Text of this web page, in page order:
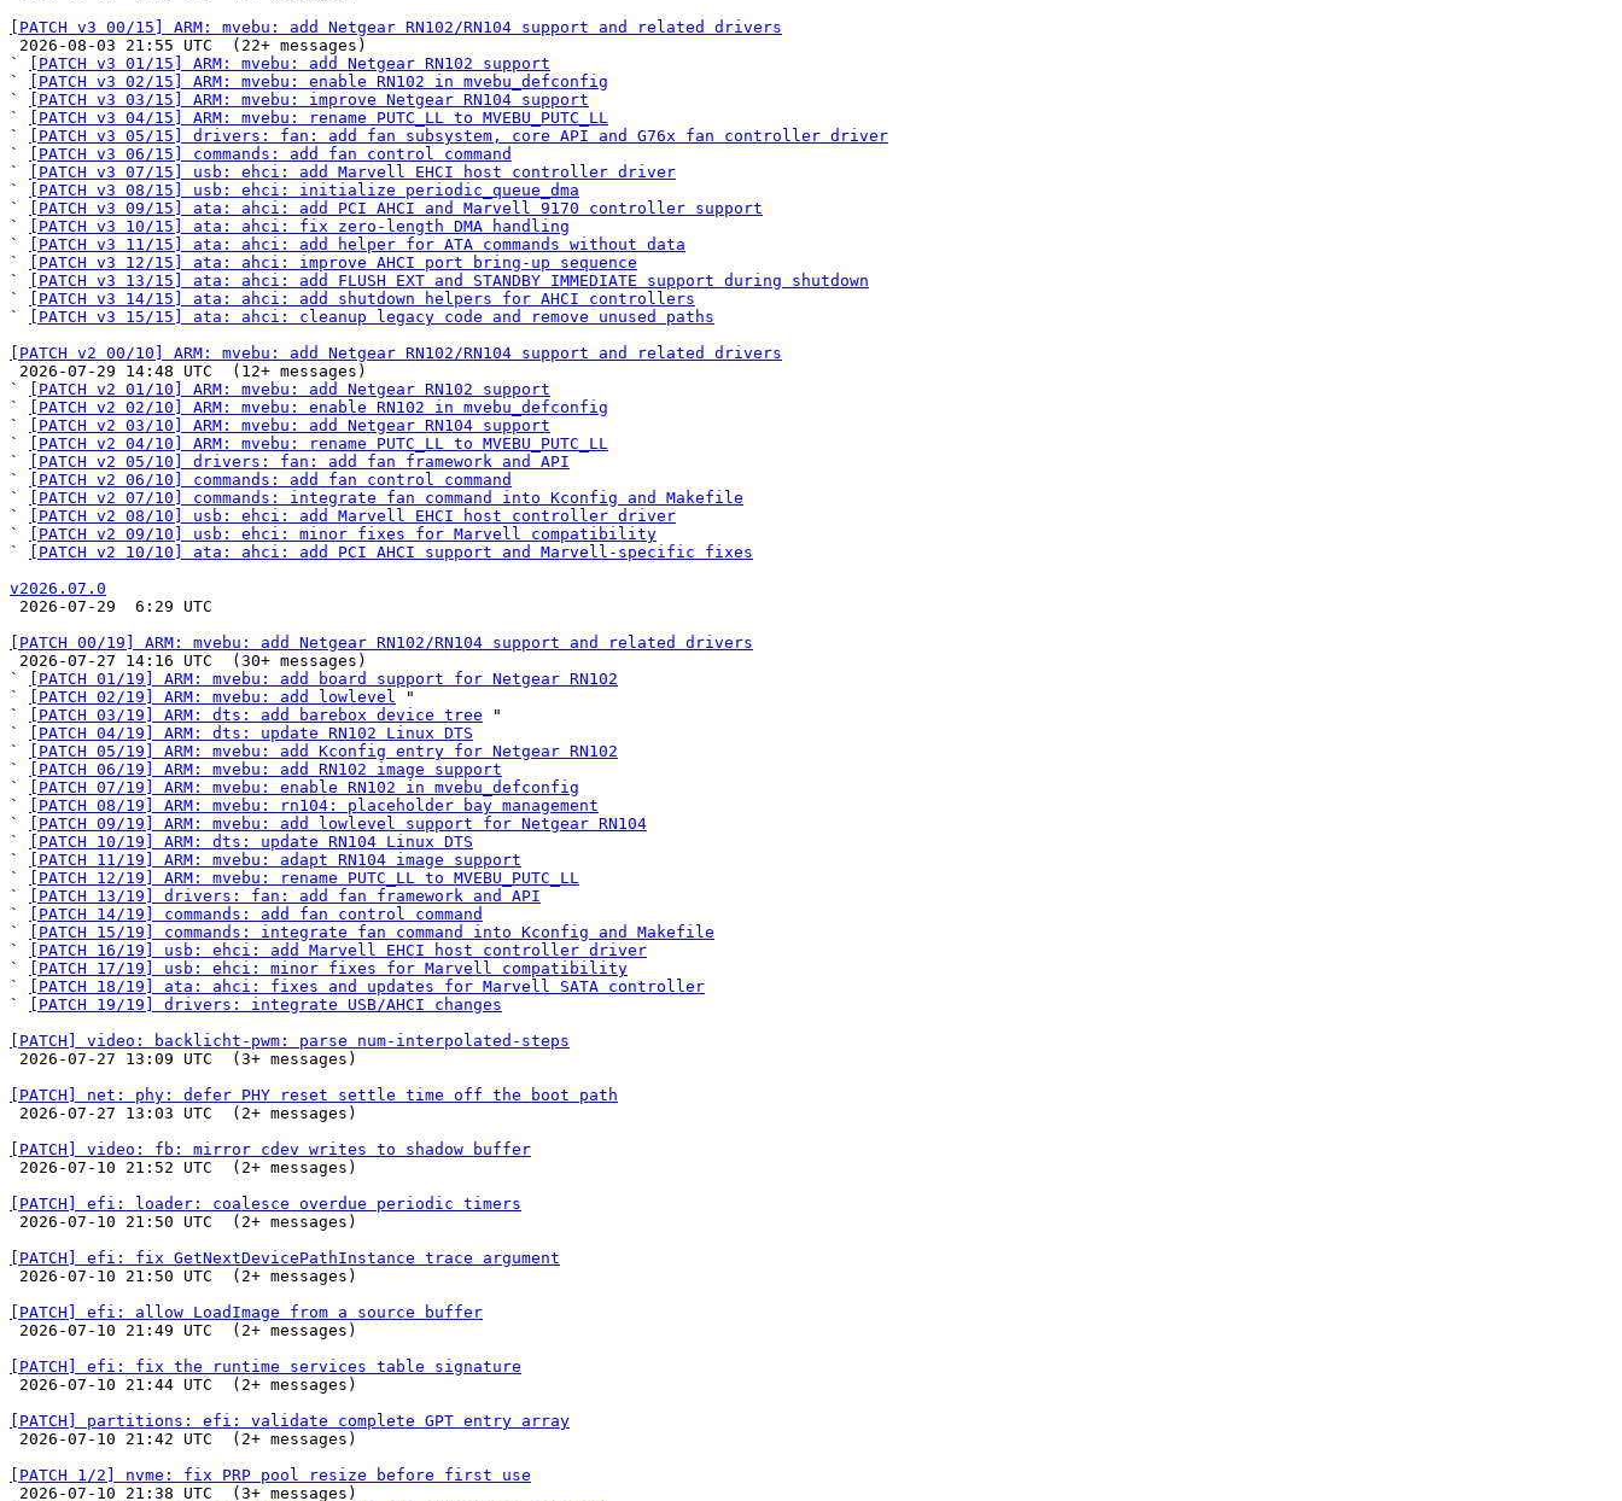
[PATCH v3 00/15] ARM: mvebu: add Netgear RN102/RN104 support and related drivers
`
[PATCH v3 01/15] ARM: mvebu: add Netgear RN102 support
`
[PATCH v3 02/15] ARM: mvebu: enable RN102 in mvebu_defconfig
`
[PATCH v3 03/15] ARM: mvebu: improve Netgear RN104 support
`
[PATCH v3 04/15] ARM: mvebu: rename PUTC_LL to MVEBU_PUTC_LL
`
[PATCH v3 05/15] drivers: fan: add fan subsystem, core API and G76x fan controller driver
`
[PATCH v3 06/15] commands: add fan control command
`
[PATCH v3 07/15] usb: ehci: add Marvell EHCI host controller driver
`
[PATCH v3 08/15] usb: ehci: initialize periodic_queue_dma
`
[PATCH v3 09/15] ata: ahci: add PCI AHCI and Marvell 9170 controller support
`
[PATCH v3 10/15] ata: ahci: fix zero-length DMA handling
`
[PATCH v3 11/15] ata: ahci: add helper for ATA commands without data
`
[PATCH v3 12/15] ata: ahci: improve AHCI port bring-up sequence
`
[PATCH v3 13/15] ata: ahci: add FLUSH EXT and STANDBY IMMEDIATE support during shutdown
`
[PATCH v3 14/15] ata: ahci: add shutdown helpers for AHCI controllers
`
[PATCH v3 15/15] ata: ahci: cleanup legacy code and remove unused paths
[PATCH v2 00/10] ARM: mvebu: add Netgear RN102/RN104 support and related drivers
`
[PATCH v2 01/10] ARM: mvebu: add Netgear RN102 support
`
[PATCH v2 02/10] ARM: mvebu: enable RN102 in mvebu_defconfig
`
[PATCH v2 03/10] ARM: mvebu: add Netgear RN104 support
`
[PATCH v2 04/10] ARM: mvebu: rename PUTC_LL to MVEBU_PUTC_LL
`
[PATCH v2 05/10] drivers: fan: add fan framework and API
`
[PATCH v2 06/10] commands: add fan control command
`
[PATCH v2 07/10] commands: integrate fan command into Kconfig and Makefile
`
[PATCH v2 08/10] usb: ehci: add Marvell EHCI host controller driver
`
[PATCH v2 09/10] usb: ehci: minor fixes for Marvell compatibility
`
[PATCH v2 10/10] ata: ahci: add PCI AHCI support and Marvell-specific fixes
v2026.07.0
[PATCH 00/19] ARM: mvebu: add Netgear RN102/RN104 support and related drivers
`
[PATCH 01/19] ARM: mvebu: add board support for Netgear RN102
`
[PATCH 02/19] ARM: mvebu: add lowlevel "
`
[PATCH 03/19] ARM: dts: add barebox device tree "
`
[PATCH 04/19] ARM: dts: update RN102 Linux DTS
`
[PATCH 05/19] ARM: mvebu: add Kconfig entry for Netgear RN102
`
[PATCH 06/19] ARM: mvebu: add RN102 image support
`
[PATCH 07/19] ARM: mvebu: enable RN102 in mvebu_defconfig
`
[PATCH 08/19] ARM: mvebu: rn104: placeholder bay management
`
[PATCH 09/19] ARM: mvebu: add lowlevel support for Netgear RN104
`
[PATCH 10/19] ARM: dts: update RN104 Linux DTS
`
[PATCH 11/19] ARM: mvebu: adapt RN104 image support
`
[PATCH 12/19] ARM: mvebu: rename PUTC_LL to MVEBU_PUTC_LL
`
[PATCH 13/19] drivers: fan: add fan framework and API
`
[PATCH 14/19] commands: add fan control command
`
[PATCH 15/19] commands: integrate fan command into Kconfig and Makefile
`
[PATCH 16/19] usb: ehci: add Marvell EHCI host controller driver
`
[PATCH 17/19] usb: ehci: minor fixes for Marvell compatibility
`
[PATCH 18/19] ata: ahci: fixes and updates for Marvell SATA controller
`
[PATCH 19/19] drivers: integrate USB/AHCI changes
[PATCH] video: backlicht-pwm: parse num-interpolated-steps
[PATCH] net: phy: defer PHY reset settle time off the boot path
[PATCH] video: fb: mirror cdev writes to shadow buffer
[PATCH] efi: loader: coalesce overdue periodic timers
[PATCH] efi: fix GetNextDevicePathInstance trace argument
[PATCH] efi: allow LoadImage from a source buffer
[PATCH] efi: fix the runtime services table signature
[PATCH] partitions: efi: validate complete GPT entry array
[PATCH 1/2] nvme: fix PRP pool resize before first use